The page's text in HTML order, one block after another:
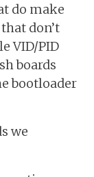
do make
don’t
VID/PID
boards
bootloader
we